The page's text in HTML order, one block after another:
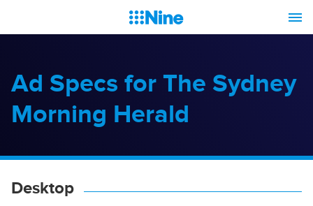
Ad Specs for The Sydney
Morning Herald
Desktop